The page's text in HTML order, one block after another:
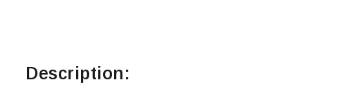
Description: